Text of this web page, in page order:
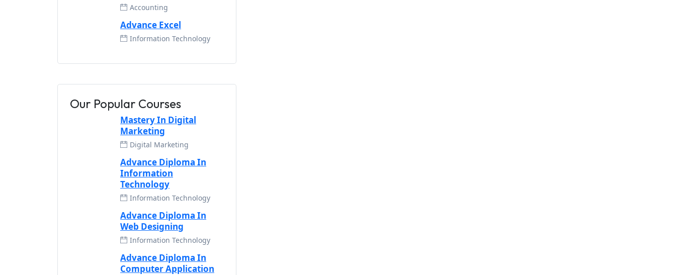
Accounting
Advance Excel
Information Technology
Our Popular Courses
Mastery In Digital
Marketing
Digital Marketing
Advance Diploma In
Information
Technology
Information Technology
Advance Diploma In
Web Designing
Information Technology
Advance Diploma In
Computer Application